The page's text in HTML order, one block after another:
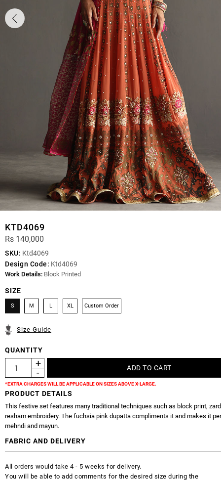
KTD4069
Rs 140,000
SKU: Ktd4069
Design Code: Ktd4069
Work Details: Block Printed
SIZE
S M L XL Custom Order
Size Guide
QUANTITY
*EXTRA CHARGES WILL BE APPLICABLE ON SIZES ABOVE X-LARGE.
PRODUCT DETAILS
This festive set features many traditional techniques such as block print,
resham embroidery. The fuchsia pink dupatta compliments it and makes it
mehndi and mayun.
FABRIC AND DELIVERY
All orders would take 4 - 5 weeks for delivery.
You will be able to add comments for the desired size during the